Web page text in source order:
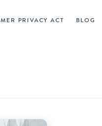
PRIVACY ACT BLOG